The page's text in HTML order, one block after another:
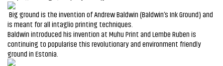
Big ground is the invention of Andrew Baldwin (Baldwin’s Ink Ground) and
is meant for all intaglio printing techniques.
Baldwin introduced his invention at Muhu Print and Lembe Ruben is
continuing to popularise this revolutionary and environment friendly
ground in Estonia.